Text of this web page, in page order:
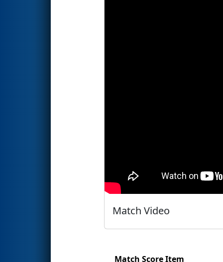
Match Video
Match Score Item